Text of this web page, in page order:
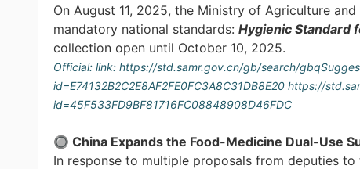
On August 11, 2025, the Ministry of Agriculture
mandatory national standards: Hygienic Standard
collection open until October 10, 2025.
Official: link: https://std.samr.gov.cn/gb/search/
id=E74132B2C2E8AF2FE0FC3A8C31DB8E20 https://
id=45F533FD9BF81716FC08848908D46FDC
🔘 China Expands the Food-Medicine Dual-Use
In response to multiple proposals from deputies